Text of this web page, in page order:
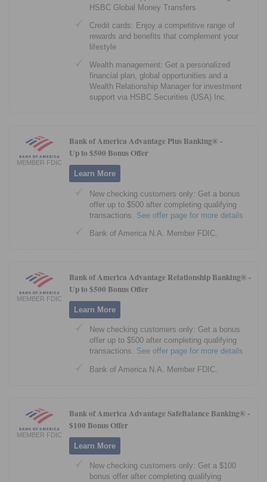
HSBC Global Money Transfers
Credit cards: Enjoy a competitive range of
rewards and benefits that complement your
lifestyle
Wealth management: Get a personalized
financial plan, global opportunities and a
Wealth Relationship Manager for investment
support via HSBC Securities (USA) Inc.
MEMBER FDIC
Bank of America Advantage Plus Banking® -
Up to $500 Bonus Offer
Learn More
New checking customers only: Get a bonus
offer up to $500 after completing qualifying
transactions. See offer page for more details
Bank of America N.A. Member FDIC.
MEMBER FDIC
Bank of America Advantage Relationship Banking® -
Up to $500 Bonus Offer
Learn More
New checking customers only: Get a bonus
offer up to $500 after completing qualifying
transactions. See offer page for more details
Bank of America N.A. Member FDIC.
MEMBER FDIC
Bank of America Advantage SafeBalance Banking® -
$100 Bonus Offer
Learn More
New checking customers only: Get a $100
bonus offer after completing qualifying